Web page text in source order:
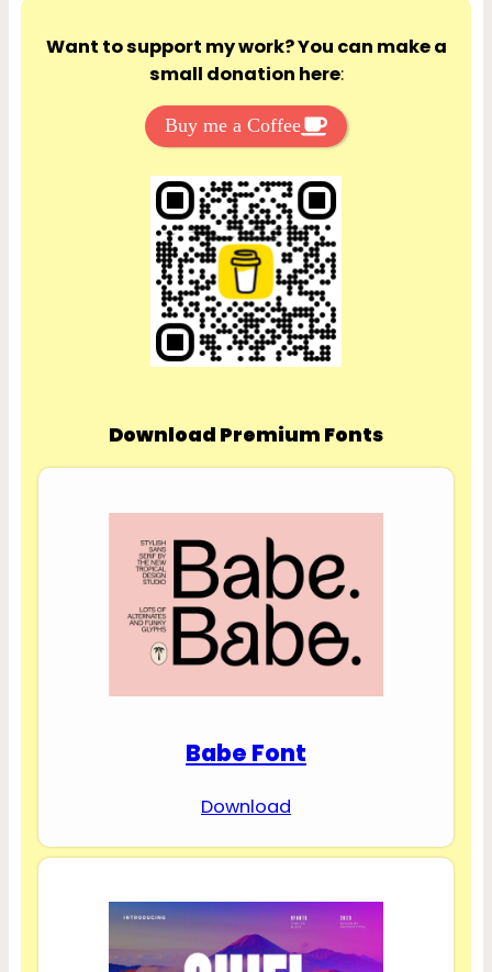
Want to support my work? You can make a
small donation here:
Buy me a Coffee
Download Premium Fonts
Babe Font
Download